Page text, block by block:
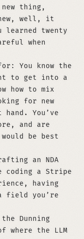
thing,
well, it
twenty
when
You know the
to get into a
how to mix
for new
You’ve
and are
be best
an NDA
coding a Stripe
having
field you’re
Dunning
where the LLM